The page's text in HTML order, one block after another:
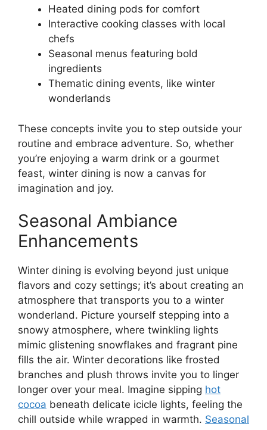
Heated dining pods for comfort
Interactive cooking classes with local
chefs
Seasonal menus featuring bold
ingredients
Thematic dining events, like winter
wonderlands
These concepts invite you to step outside your
routine and embrace adventure. So, whether
you’re enjoying a warm drink or a gourmet
feast, winter dining is now a canvas for
imagination and joy.
Seasonal Ambiance
Enhancements
Winter dining is evolving beyond just unique
flavors and cozy settings; it’s about creating an
atmosphere that transports you to a winter
wonderland. Picture yourself stepping into a
snowy atmosphere, where twinkling lights
mimic glistening snowflakes and fragrant pine
fills the air. Winter decorations like frosted
branches and plush throws invite you to linger
longer over your meal. Imagine sipping hot
cocoa beneath delicate icicle lights, feeling the
chill outside while wrapped in warmth. Seasonal